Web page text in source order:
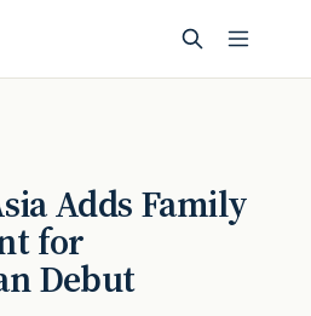
Adds Family
for
Debut